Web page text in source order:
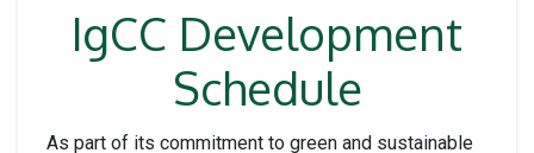
IgCC Development
Schedule
As part of its commitment to green and sustainable